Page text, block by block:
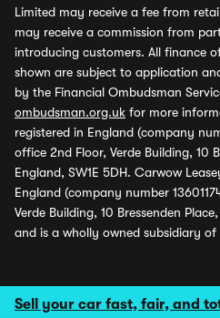
Sell your car fast, fair, and
Limited may receive a fee from
may receive a commission from
introducing customers. All finance
shown are subject to application
by the Financial Ombudsman
ombudsman.org.uk for more
registered in England (company
office 2nd Floor, Verde Building, 10
England, SW1E 5DH. Carwow
England (company number
Verde Building, 10 Bressenden
and is a wholly owned subsidiary